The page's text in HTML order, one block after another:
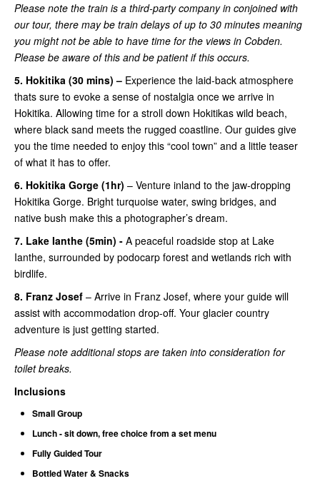
Please note the train is a third-party company in conjoined with
our tour, there may be train delays of up to 30 minutes meaning
you might not be able to have time for the views in Cobden.
Please be aware of this and be patient if this occurs.
5. Hokitika (30 mins) – Experience the laid-back atmosphere
thats sure to evoke a sense of nostalgia once we arrive in
Hokitika. Allowing time for a stroll down Hokitikas wild beach,
where black sand meets the rugged coastline. Our guides give
you the time needed to enjoy this “cool town” and a little teaser
of what it has to offer.
6. Hokitika Gorge (1hr) – Venture inland to the jaw-dropping
Hokitika Gorge. Bright turquoise water, swing bridges, and
native bush make this a photographer’s dream.
7. Lake Ianthe (5min) - A peaceful roadside stop at Lake
Ianthe, surrounded by podocarp forest and wetlands rich with
birdlife.
8. Franz Josef – Arrive in Franz Josef, where your guide will
assist with accommodation drop-off. Your glacier country
adventure is just getting started.
Please note additional stops are taken into consideration for
toilet breaks.
Inclusions
Small Group
Lunch - sit down, free choice from a set menu
Fully Guided Tour
Bottled Water & Snacks